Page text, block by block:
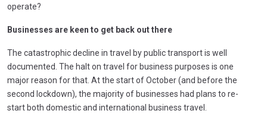
operate?
Businesses are keen to get back out there
The catastrophic decline in travel by public transport is well
documented. The halt on travel for business purposes is one
major reason for that. At the start of October (and before the
second lockdown), the majority of businesses had plans to re-
start both domestic and international business travel.